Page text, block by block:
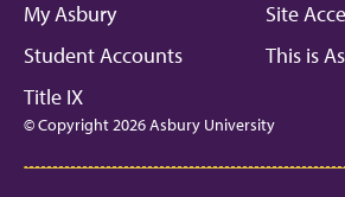
My Asbury
Site
Student Accounts
This is
Title IX
© Copyright 2026 Asbury University